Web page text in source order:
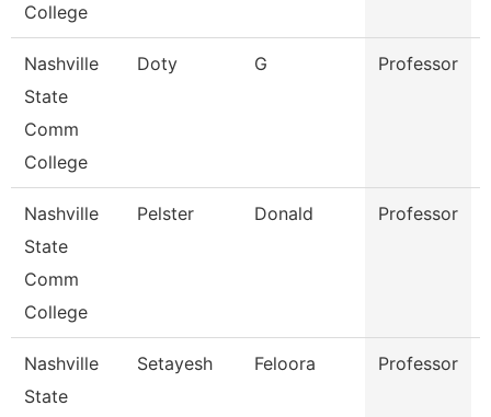
College
Nashville
State
Comm
College
Doty G Professor
Nashville
State
Comm
College
Pelster Donald Professor
Nashville
State
Setayesh Feloora Professor